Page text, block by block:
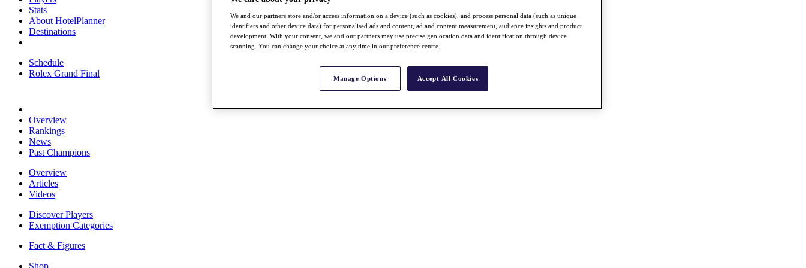
Stats
About HotelPlanner
Destinations
Schedule
Rolex Grand Final
Overview
Rankings
News
Past Champions
Overview
Articles
Videos
Discover Players
Exemption Categories
Fact & Figures
Shop
We and our partners store and/or access information on a device (such as cookies), and process personal data (such as unique
identifiers and other device data) for personalised ads and content, ad and content measurement, audience insights and product
development. With your consent, we and our partners may use precise geolocation data and identification through device
scanning. You can change your choice at any time in our preference centre.
Manage Options Accept All Cookies